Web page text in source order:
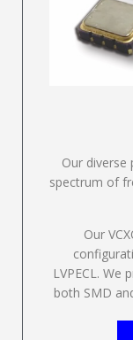
Our diverse
spectrum of
Our
LVPECL. We
both SMD